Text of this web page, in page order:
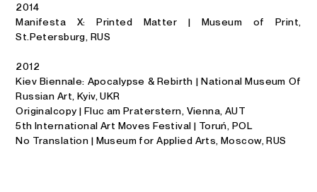
2014
Manifesta X: Printed Matter | Museum of Print,
St.Petersburg, RUS
2012
Kiev Biennale: Apocalypse & Rebirth | National Museum Of
Russian Art, Kyiv, UKR
Originalcopy | Fluc am Praterstern, Vienna, AUT
5th International Art Moves Festival | Toruń, POL
No Translation | Museum for Applied Arts, Moscow, RUS